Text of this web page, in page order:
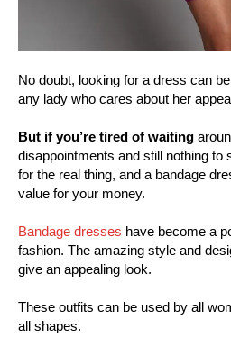
No doubt, looking for a dress can
any lady who cares about her
But if you’re tired of waiting
disappointments and still nothing to
for the real thing, and a bandage
value for your money.
Bandage dresses have become a
fashion. The amazing style and
give an appealing look.
These outfits can be used by all
all shapes.